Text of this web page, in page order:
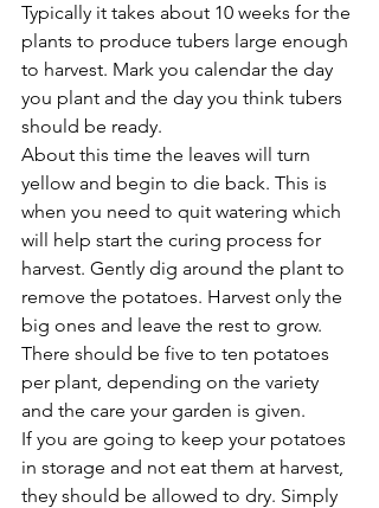
Typically it takes about 10 weeks for the
plants to produce tubers large enough
to harvest. Mark you calendar the day
you plant and the day you think tubers
should be ready.
About this time the leaves will turn
yellow and begin to die back. This is
when you need to quit watering which
will help start the curing process for
harvest. Gently dig around the plant to
remove the potatoes. Harvest only the
big ones and leave the rest to grow.
There should be five to ten potatoes
per plant, depending on the variety
and the care your garden is given.
If you are going to keep your potatoes
in storage and not eat them at harvest,
they should be allowed to dry. Simply